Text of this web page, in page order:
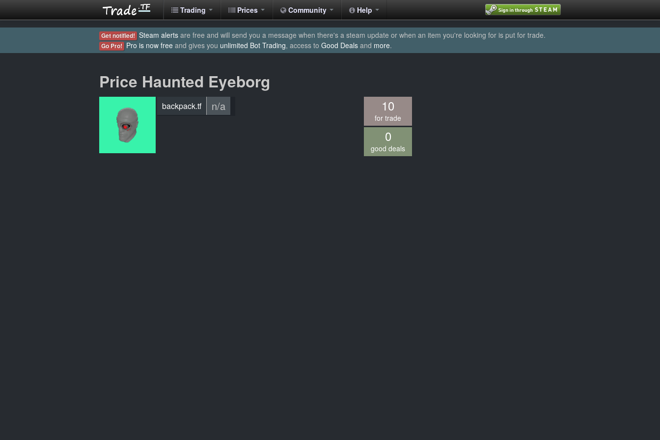
Trading Prices Community Help
Get notified! Steam alerts are free and will send you a message when there's a steam update or when an item you're looking for is put for trade.
Go Pro! Pro is now free and gives you unlimited Bot Trading, access to Good Deals and more.
Price Haunted Eyeborg
backpack.tf n/a 10
for trade
0
good deals